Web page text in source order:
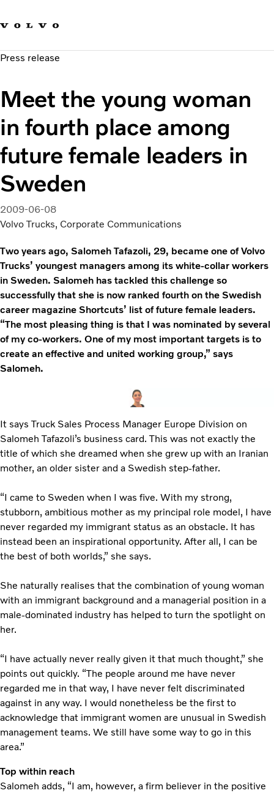
Sustainable Transportation
News & Media
About us
Press release
Meet the young woman
in fourth place among
future female leaders in
Sweden
2009-06-08
Volvo Trucks, Corporate Communications
Two years ago, Salomeh Tafazoli, 29, became one of Volvo
Trucks’ youngest managers among its white-collar workers
in Sweden. Salomeh has tackled this challenge so
successfully that she is now ranked fourth on the Swedish
career magazine Shortcuts’ list of future female leaders.
“The most pleasing thing is that I was nominated by several
of my co-workers. One of my most important targets is to
create an effective and united working group,” says
Salomeh.
It says Truck Sales Process Manager Europe Division on
Salomeh Tafazoli’s business card. This was not exactly the
title of which she dreamed when she grew up with an Iranian
mother, an older sister and a Swedish step-father.
“I came to Sweden when I was five. With my strong,
stubborn, ambitious mother as my principal role model, I have
never regarded my immigrant status as an obstacle. It has
instead been an inspirational opportunity. After all, I can be
the best of both worlds,” she says.
She naturally realises that the combination of young woman
with an immigrant background and a managerial position in a
male-dominated industry has helped to turn the spotlight on
her.
“I have actually never really given it that much thought,” she
points out quickly. “The people around me have never
regarded me in that way, I have never felt discriminated
against in any way. I would nonetheless be the first to
acknowledge that immigrant women are unusual in Swedish
management teams. We still have some way to go in this
area.”
Top within reach
Salomeh adds, “I am, however, a firm believer in the positive